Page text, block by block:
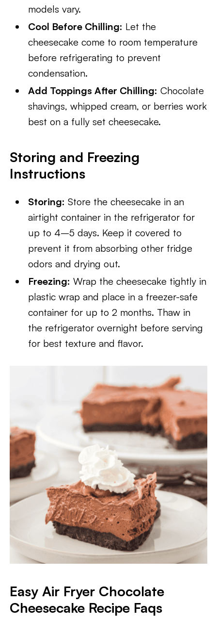
models vary.
Cool Before Chilling: Let the
cheesecake come to room temperature
before refrigerating to prevent
condensation.
Add Toppings After Chilling: Chocolate
shavings, whipped cream, or berries work
best on a fully set cheesecake.
Storing and Freezing
Instructions
Storing: Store the cheesecake in an
airtight container in the refrigerator for
up to 4–5 days. Keep it covered to
prevent it from absorbing other fridge
odors and drying out.
Freezing: Wrap the cheesecake tightly in
plastic wrap and place in a freezer-safe
container for up to 2 months. Thaw in
the refrigerator overnight before serving
for best texture and flavor.
Easy Air Fryer Chocolate
Cheesecake Recipe Faqs